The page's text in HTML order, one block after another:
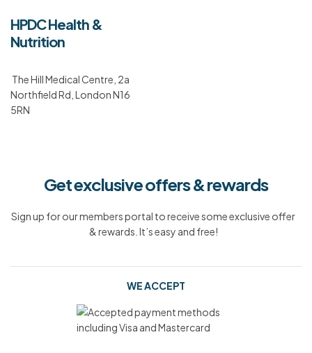
HPDC Health &
Nutrition
The Hill Medical Centre, 2a
Northfield Rd, London N16
5RN
Get exclusive offers & rewards
Sign up for our members portal to receive some exclusive offer
& rewards. It’s easy and free!
WE ACCEPT